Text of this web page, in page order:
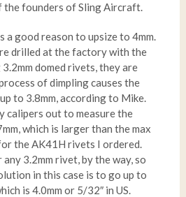
the founders of Sling Aircraft.
a good reason to upsize to 4mm.
drilled at the factory with the
domed rivets, they are
of dimpling causes the
to 3.8mm, according to Mike.
calipers out to measure the
which is larger than the max
the AK41H rivets I ordered.
3.2mm rivet, by the way, so
in this case is to go up to
is 4.0mm or 5/32″ in US.